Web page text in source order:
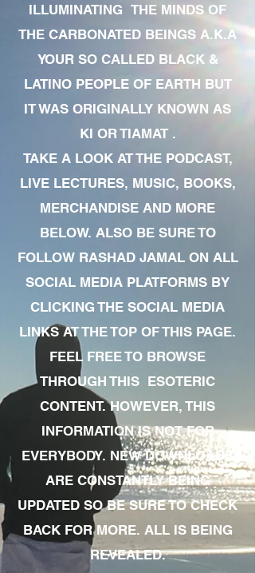
ILLUMINATING THE MINDS OF
THE CARBONATED BEINGS A.K.A
YOUR SO CALLED BLACK &
LATINO PEOPLE OF EARTH BUT
IT WAS ORIGINALLY KNOWN AS
KI OR TIAMAT .
TAKE A LOOK AT THE PODCAST,
LIVE LECTURES, MUSIC, BOOKS,
MERCHANDISE AND MORE
BELOW. ALSO BE SURE TO
FOLLOW RASHAD JAMAL ON ALL
SOCIAL MEDIA PLATFORMS BY
CLICKING THE SOCIAL MEDIA
LINKS AT THE TOP OF THIS PAGE.
FEEL FREE TO BROWSE
THROUGH THIS ESOTERIC
CONTENT. HOWEVER, THIS
INFORMATION IS NOT FOR
EVERYBODY. NEW DOWNLOADS
ARE CONSTANTLY BEING
UPDATED SO BE SURE TO CHECK
BACK FOR MORE. ALL IS BEING
REVEALED.